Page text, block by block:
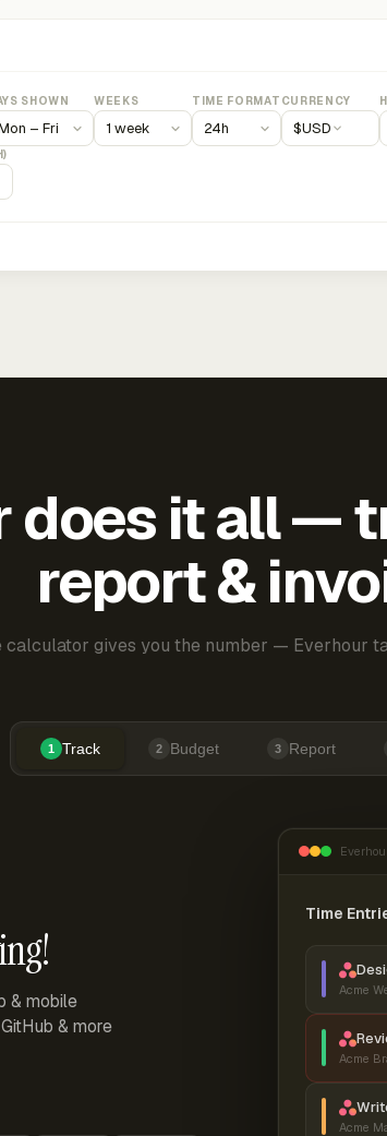
SHOWN WEEKS TIME FORMAT CURRENCY
$USD
does it all —
report &
calculator gives you the number — Everhour
1 Track 2 Budget 3 Report
& mobile
& more
Time
Acme
Acme
Acme